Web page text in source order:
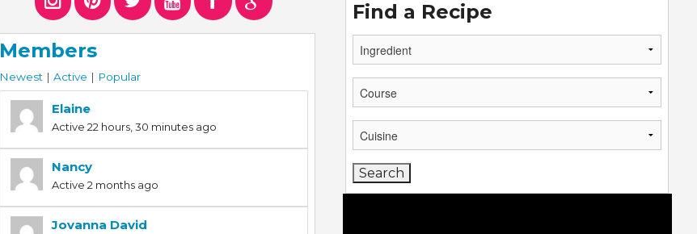
Members
Newest | Active | Popular
Elaine
Active 22 hours, 30 minutes ago
Nancy
Active 2 months ago
Jovanna David
Find a Recipe